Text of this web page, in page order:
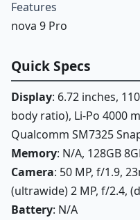
Features
nova 9 Pro
Quick Specs
Display: 6.72 inches,
body ratio), Li-Po 4000
Qualcomm SM7325
Memory: N/A, 128GB
Camera: 50 MP, f/1.9,
(ultrawide) 2 MP, f/2.4,
Battery: N/A